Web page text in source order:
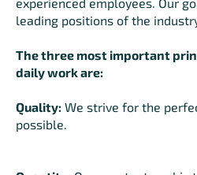
experienced employees. Our
leading positions of the
The three most important
daily work are:
Quality: We strive for the
possible.